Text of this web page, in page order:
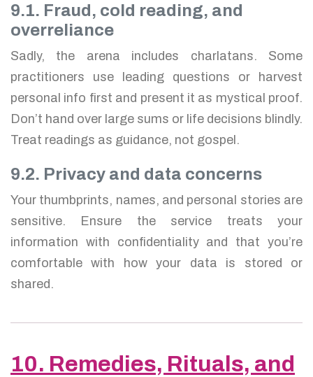
9.1. Fraud, cold reading, and
overreliance
Sadly, the arena includes charlatans. Some
practitioners use leading questions or harvest
personal info first and present it as mystical proof.
Don’t hand over large sums or life decisions blindly.
Treat readings as guidance, not gospel.
9.2. Privacy and data concerns
Your thumbprints, names, and personal stories are
sensitive. Ensure the service treats your
information with confidentiality and that you’re
comfortable with how your data is stored or
shared.
10. Remedies, Rituals, and